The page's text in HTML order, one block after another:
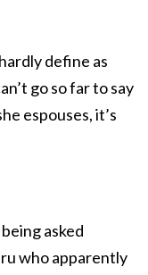
define as
go so far to say
espouses, it’s
asked
who apparently